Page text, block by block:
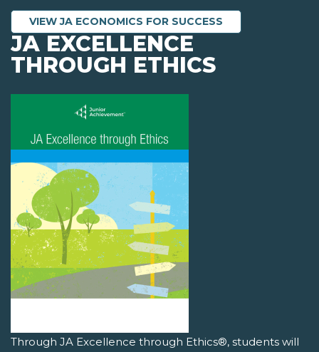
VIEW JA ECONOMICS FOR SUCCESS
JA EXCELLENCE
THROUGH ETHICS
Through JA Excellence through Ethics®, students will